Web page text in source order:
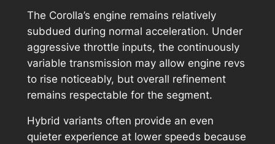
The Corolla’s engine remains relatively
subdued during normal acceleration. Under
aggressive throttle inputs, the continuously
variable transmission may allow engine revs
to rise noticeably, but overall refinement
remains respectable for the segment.
Hybrid variants often provide an even
quieter experience at lower speeds because